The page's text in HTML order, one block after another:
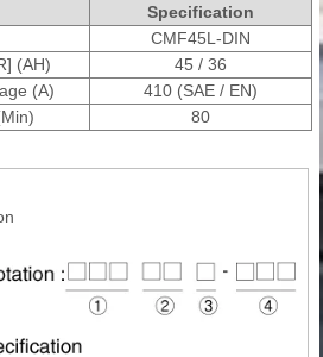
Specification
CMF45L-DIN
(AH)
45 / 36
(A)
410 (SAE / EN)
80